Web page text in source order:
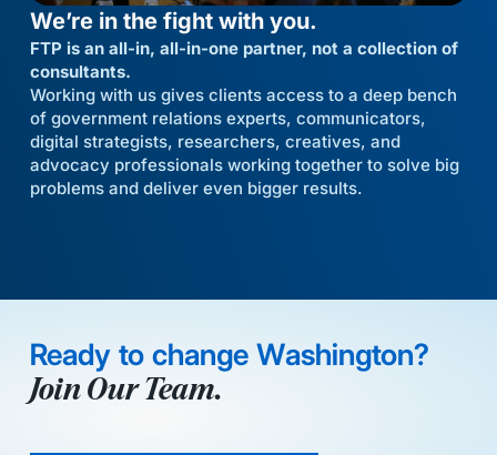
We’re in the fight with you.
FTP is an all-in, all-in-one partner, not a collection of
consultants.
Working with us gives clients access to a deep bench
of government relations experts, communicators,
digital strategists, researchers, creatives, and
advocacy professionals working together to solve big
problems and deliver even bigger results.
Ready to change Washington?
Join Our Team.